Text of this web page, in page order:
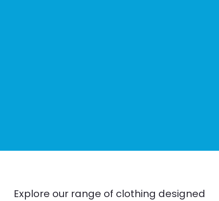
Explore our range of clothing designed